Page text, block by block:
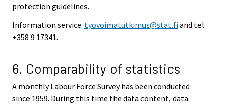
protection guidelines.
Information service: tyovoimatutkimus@stat.fiand tel.
+358 9 17341.
6. Comparability of statistics
A monthly Labour Force Survey has been conducted
since 1959. During this time the data content, data